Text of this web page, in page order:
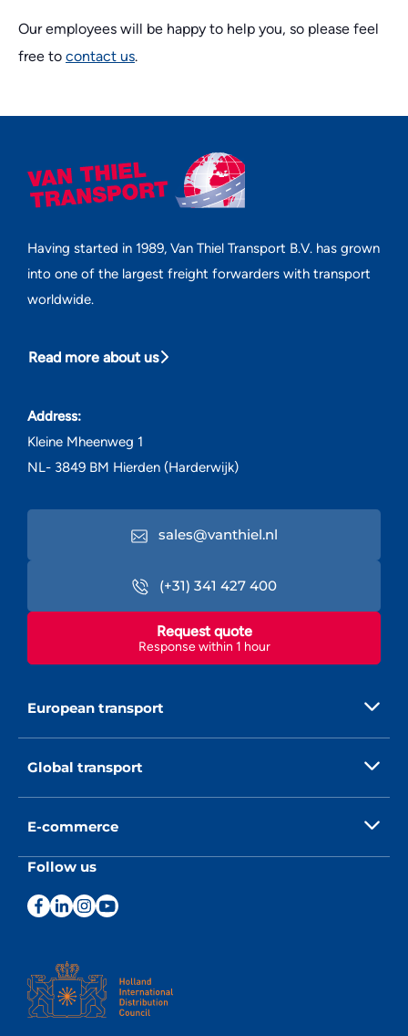
Our employees will be happy to help you, so please feel
free to contact us.
Having started in 1989, Van Thiel Transport B.V. has grown
into one of the largest freight forwarders with transport
worldwide.
Read more about us
Address:
Kleine Mheenweg 1
NL- 3849 BM Hierden (Harderwijk)
sales@vanthiel.nl
(+31) 341 427 400
Response within 1 hour
Request quote
European transport
Global transport
E-commerce
Follow us